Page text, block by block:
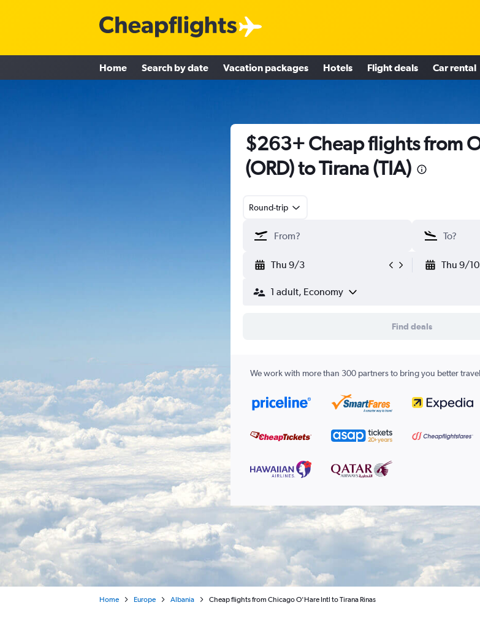
Home Search by date Vacation packages Hotels Flight deals Car rental
$263+ Cheap flights from
(ORD) to Tirana (TIA)
Round-trip
Thu 9/3 Thu 9/10
1 adult, Economy
Find deals
We work with more than 300 partners to bring you better
Home Europe Albania Cheap flights from Chicago O'Hare Intl to Tirana Rinas